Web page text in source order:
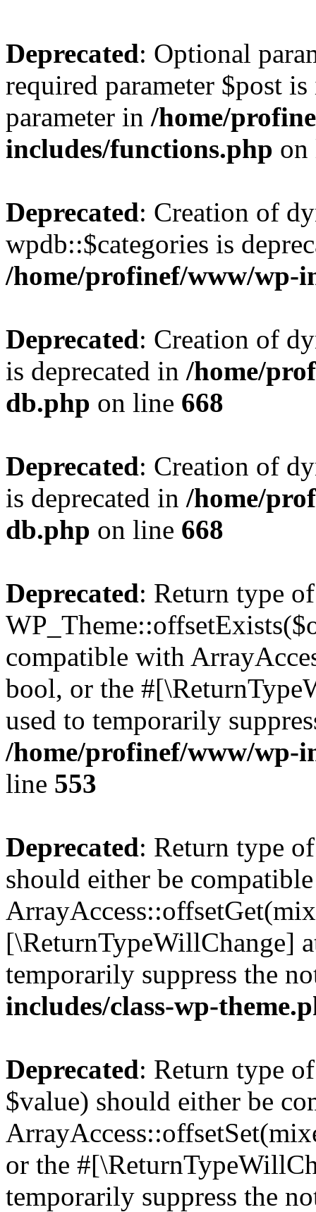
Deprecated: Optional
required parameter $post
parameter in /home/
includes/functions.php
Deprecated: Creation of
wpdb::$categories is
/home/profinef/www/wp-
Deprecated: Creation of
is deprecated in /home/
db.php on line 668
Deprecated: Creation of
is deprecated in /home/
db.php on line 668
Deprecated: Return type of
compatible with
bool, or the
used to temporarily
/home/profinef/www/wp-
line 553
Deprecated: Return type
should either be
[\ReturnTypeWillChange]
temporarily suppress the
includes/class-wp-
Deprecated: Return type
$value) should either be
or the
temporarily suppress the